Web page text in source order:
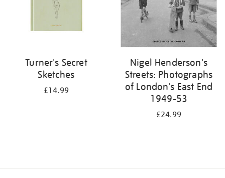
Turner's Secret
Sketches
£14.99
Nigel Henderson's
Streets: Photographs
of London's East End
1949-53
£24.99